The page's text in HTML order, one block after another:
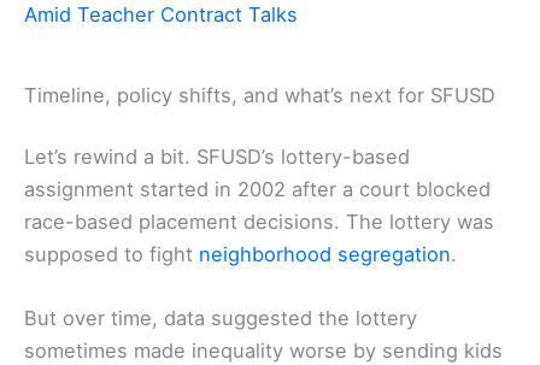
Amid Teacher Contract Talks
Timeline, policy shifts, and what’s next for SFUSD
Let’s rewind a bit. SFUSD’s lottery-based
assignment started in 2002 after a court blocked
race-based placement decisions. The lottery was
supposed to fight neighborhood segregation.
But over time, data suggested the lottery
sometimes made inequality worse by sending kids